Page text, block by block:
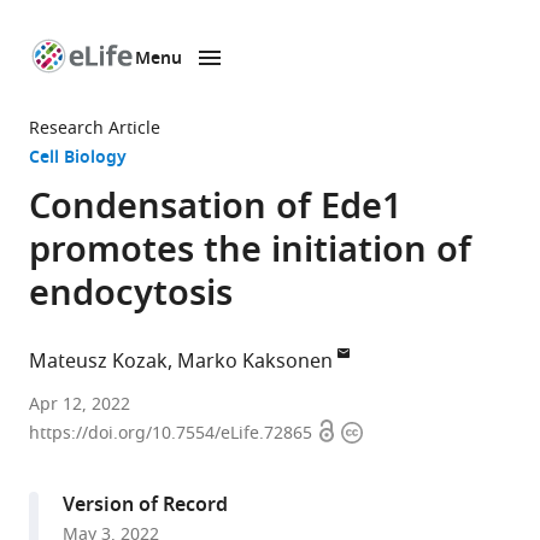
page
Menu
Research Article
Cell Biology
Condensation of Ede1
promotes the initiation of
endocytosis
Mateusz Kozak Marko Kaksonen
Department
of
NCCR
Apr 12, 2022
https://doi.org/10.7554/eLife.72865 OpenCopyright
Version of Record
May 3, 2022